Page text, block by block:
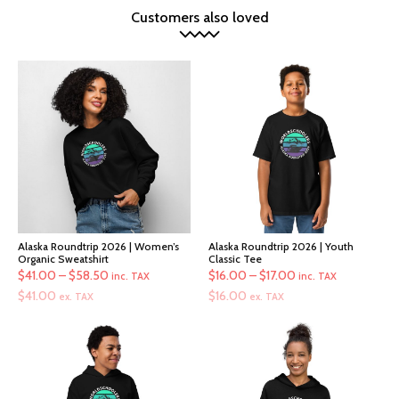
Customers also loved
Alaska Roundtrip 2026 | Women’s
Organic Sweatshirt
$41.00 –$58.50 Price
through
$58.50
inc. TAX
$41.00 ex. TAX
Alaska Roundtrip 2026 | Youth
Classic Tee
$16.00 –$17.00 Price
through
$17.00
inc. TAX
$16.00 ex. TAX